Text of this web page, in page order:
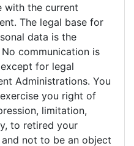
with the current
The legal base for
data is the
communication is
for legal
Administrations. You
you right of
limitation,
to retired your
not to be an object